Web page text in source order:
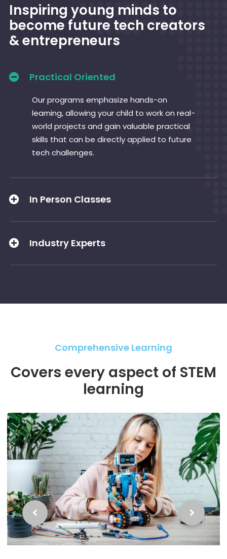
Inspiring young minds to
become future tech creators
& entrepreneurs
Practical Oriented
Our programs emphasize hands-on
learning, allowing your child to work on real-
world projects and gain valuable practical
skills that can be directly applied to future
tech challenges.
In Person Classes
Industry Experts
Comprehensive Learning
Covers every aspect of STEM
learning